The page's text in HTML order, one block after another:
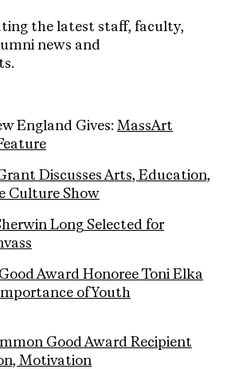
the latest staff, faculty,
news and
England Gives: MassArt
Discusses Arts, Education,
Culture Show
Long Selected for
Award Honoree Toni Elka
of Youth
Good Award Recipient
Motivation